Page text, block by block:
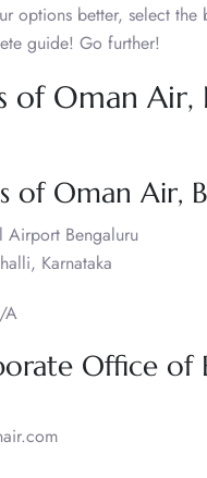
options better, select
guide! Go further!
of Oman Air,
of Oman Air,
Airport Bengaluru
Karnataka
A
Office of